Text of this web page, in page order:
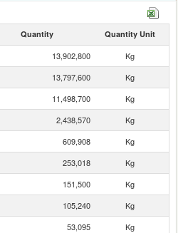
Quantity Quantity Unit
13,902,800
Kg
13,797,600
Kg
11,498,700
Kg
2,438,570
Kg
609,908
Kg
253,018
Kg
151,500
Kg
105,240
Kg
53,095 Kg